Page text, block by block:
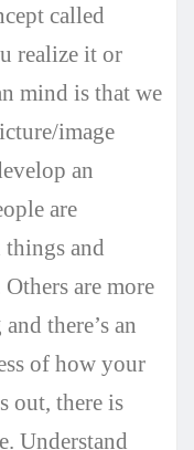
called
realize it or
mind is that we
image
an
are
and
Others are more
there’s an
of how your
out, there is
Understand